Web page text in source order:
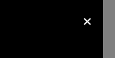
by the funding
×